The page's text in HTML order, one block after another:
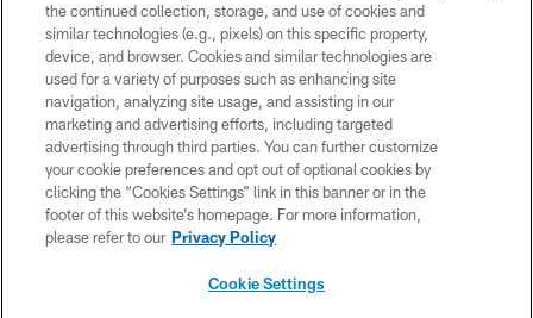
Copyright © 2026 Houston Texans. All rights reserved. No portion of
HoustonTexans.com may be duplicated, redistributed or manipulated in any
form. By accessing any information beyond this page, you agree to abide by
the HoustonTexans.com Privacy Policy, Code of Conduct, and Terms and
Conditions.
PRIVACY POLICY
ACCESSIBILITY
CONTACT US
the continued collection, storage, and use of cookies and
similar technologies (e.g., pixels) on this specific property,
device, and browser. Cookies and similar technologies are
used for a variety of purposes such as enhancing site
navigation, analyzing site usage, and assisting in our
marketing and advertising efforts, including targeted
advertising through third parties. You can further customize
your cookie preferences and opt out of optional cookies by
clicking the “Cookies Settings” link in this banner or in the
footer of this website’s homepage. For more information,
please refer to our Privacy Policy
Cookie Settings